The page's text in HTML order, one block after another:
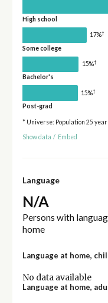
High school
17%†
Some college
15%†
Bachelor's
15%†
Post-grad
* Universe: Population 25
Show data / Embed
Language
N/A
Persons with
home
Language at home,
No data available
Language at home,